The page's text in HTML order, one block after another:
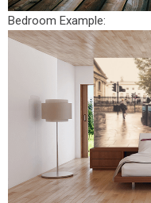
Bedroom Example: